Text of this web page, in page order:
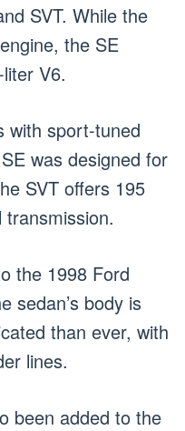
SVT. While the
the SE
V6.
with sport-tuned
was designed for
SVT offers 195
the 1998 Ford
sedan’s body is
than ever, with
lines.
been added to the